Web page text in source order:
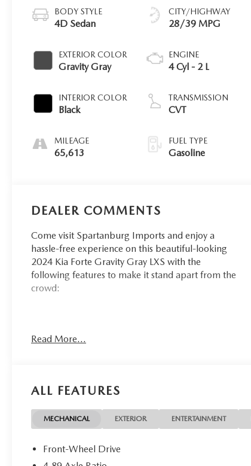
BODY STYLE
4D Sedan
EXTERIOR COLOR
Gravity Gray
INTERIOR COLOR
Black
MILEAGE
65,613
CITY/HIGHWAY
28/39 MPG
ENGINE
4 Cyl - 2 L
TRANSMISSION
CVT
FUEL TYPE
Gasoline
DEALER COMMENTS
Come visit Spartanburg Imports and enjoy a
hassle-free experience on this beautiful-looking
2024 Kia Forte Gravity Gray LXS with the
following features to make it stand apart from the
crowd:
City/Highway MPG
in MARKET VALUE PRICING all vehicles in our
comparisons to constantly adjust prices to provide
ALL BUYERS The BEST PRICE possible. We do not
mark them up, to mark them down! We utilize
Read More...
ALL FEATURES
MECHANICAL EXTERIOR ENTERTAINMENT
Front-Wheel Drive